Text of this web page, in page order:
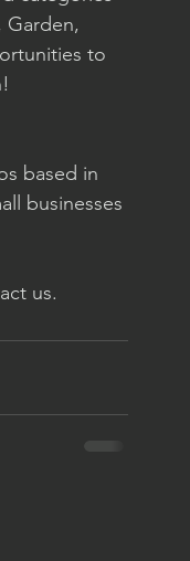
Garden,
to
based in
businesses
us.